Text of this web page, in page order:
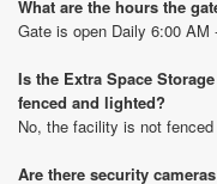
What are the hours the
Gate is open Daily 6:00 AM
Is the Extra Space
fenced and lighted?
No, the facility is not fenced
Are there security